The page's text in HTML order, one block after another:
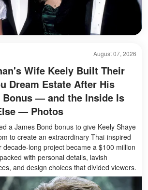
August 07, 2026
Wife Keely Built Their
Dream Estate After His
Bonus — and the Inside Is
— Photos
a James Bond bonus to give Keely Shaye
to create an extraordinary Thai-inspired
decade-long project became a $100 million
with personal details, lavish
and design choices that divided viewers.